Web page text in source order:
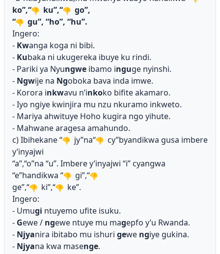
ko”,“
ku”,“
go”,
“
gu”, “ho”, “hu”.
Ingero:
- Kwanga koga ni bibi.
- Kubaka ni ukugereka ibuye ku rindi.
- Pariki ya Nyungwe ibamo inguge nyinshi.
- Ngwije na Ngoboka bava inda imwe.
- Korora inkwavu n’inkoko bifite akamaro.
- Iyo ngiye kwinjira mu nzu nkuramo inkweto.
- Mariya ahwituye Hoho kugira ngo yihute.
- Mahwane aragesa amahundo.
c) Ibihekane “
jy”na“
cy”byandikwa gusa imbere
y’inyajwi
“a”,“o”na “u”. Imbere y’inyajwi “i” cyangwa
“e”handikwa “
gi”,“
ge”,“
ki”,“
ke”.
Ingero:
- Umugi ntuyemo ufite isuku.
- Gewe / ngewe ntuye mu magepfo y’u Rwanda.
- Njyanira ibitabo mu ishuri gewe ngiye gukina.
- Njyana kwa masenge.